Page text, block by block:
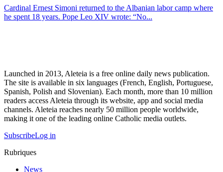
Cardinal Ernest Simoni returned to the Albanian labor camp where
he spent 18 years. Pope Leo XIV wrote: “No...
Launched in 2013, Aleteia is a free online daily news publication.
The site is available in six languages (French, English, Portuguese,
Spanish, Polish and Slovenian). Each month, more than 10 million
readers access Aleteia through its website, app and social media
channels. Aleteia reaches nearly 50 million people worldwide,
making it one of the leading online Catholic media outlets.
SubscribeLog in
Rubriques
News